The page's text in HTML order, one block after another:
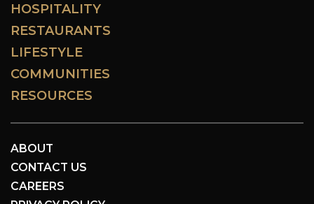
HOSPITALITY
RESTAURANTS
LIFESTYLE
COMMUNITIES
RESOURCES
ABOUT
CONTACT US
CAREERS